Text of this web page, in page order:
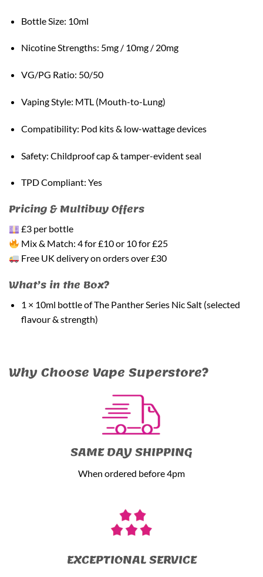
Bottle Size: 10ml
Nicotine Strengths: 5mg / 10mg / 20mg
VG/PG Ratio: 50/50
Vaping Style: MTL (Mouth-to-Lung)
Compatibility: Pod kits & low-wattage devices
Safety: Childproof cap & tamper-evident seal
TPD Compliant: Yes
Pricing & Multibuy Offers
£3 per bottle
Mix & Match: 4 for £10 or 10 for £25
Free UK delivery on orders over £30
What’s in the Box?
1 × 10ml bottle of The Panther Series Nic Salt (selected
flavour & strength)
Why Choose Vape Superstore?
SAME DAY SHIPPING
When ordered before 4pm
EXCEPTIONAL SERVICE